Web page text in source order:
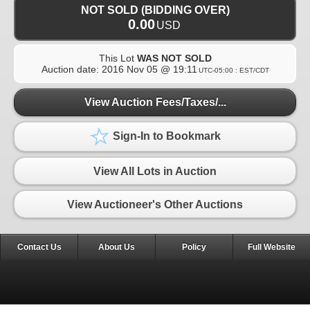
NOT SOLD (BIDDING OVER)
0.00USD
This Lot WAS NOT SOLD
Auction date: 2016 Nov 05 @ 19:11 UTC-05:00 : EST/CDT
View Auction Fees/Taxes/...
Sign-In to Bookmark
View All Lots in Auction
View Auctioneer's Other Auctions
Contact Us About Us Policy Full Website